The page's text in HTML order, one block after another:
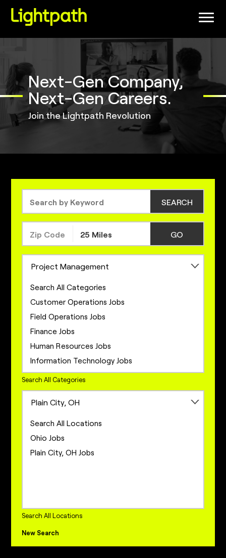
(link
opens
window)
Next-Gen Company,
Next-Gen Careers.
Join the Lightpath Revolution
SEARCH
GO
Project Management
Search All Categories
Customer Operations Jobs
Field Operations Jobs
Finance Jobs
Human Resources Jobs
Information Technology Jobs
Legal Jobs
Marketing Jobs
Network Engineering Jobs
Network Infrastructure Jobs
Operations Jobs
Product Management Jobs
internships Jobs
Search All Categories
Plain City, OH
Search All Locations
Ohio Jobs
Plain City, OH Jobs
Search All Locations
New Search